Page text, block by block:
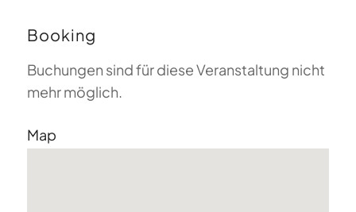
Booking
Buchungen sind für diese Veranstaltung nicht
mehr möglich.
Map